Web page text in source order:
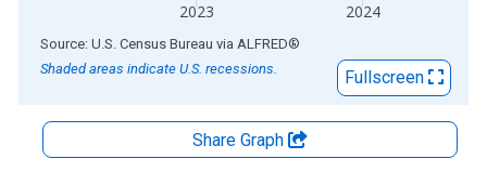
2023 2024
End of interactive chart.
Source: U.S. Census Bureau via ALFRED®
Shaded areas indicate U.S. recessions.
Fullscreen
Share Graph